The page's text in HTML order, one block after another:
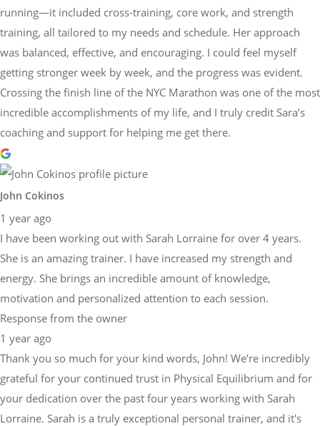
running—it included cross-training, core work, and strength
training, all tailored to my needs and schedule. Her approach
was balanced, effective, and encouraging. I could feel myself
getting stronger week by week, and the progress was evident.
Crossing the finish line of the NYC Marathon was one of the most
incredible accomplishments of my life, and I truly credit Sara’s
coaching and support for helping me get there.
John Cokinos
1 year ago
I have been working out with Sarah Lorraine for over 4 years.
She is an amazing trainer. I have increased my strength and
energy. She brings an incredible amount of knowledge,
motivation and personalized attention to each session.
Response from the owner
1 year ago
Thank you so much for your kind words, John! We’re incredibly
grateful for your continued trust in Physical Equilibrium and for
your dedication over the past four years working with Sarah
Lorraine. Sarah is a truly exceptional personal trainer, and it's